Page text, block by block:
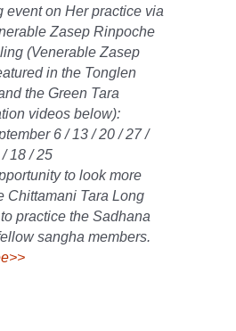
event on Her practice via
Zasep Rinpoche
(Venerable Zasep
in the Tonglen
the Green Tara
videos below):
6 / 13 / 20 / 27 /
18 / 25
to look more
Chittamani Tara Long
practice the Sadhana
sangha members.